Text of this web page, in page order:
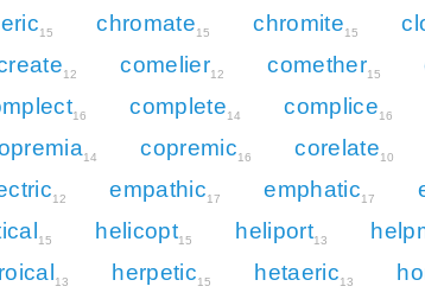
15 chromate15 chromite15
12 comelier12 comether15
16 complete14 complice16
14 copremic16 corelate10
12 empathic17 emphatic17
15 helicopt15 heliport13
13 herpetic15 hetaeric13